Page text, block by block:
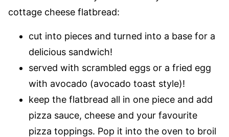
cottage cheese flatbread:
cut into pieces and turned into a base for a
delicious sandwich!
served with scrambled eggs or a fried egg
with avocado (avocado toast style)!
keep the flatbread all in one piece and add
pizza sauce, cheese and your favourite
pizza toppings. Pop it into the oven to broil